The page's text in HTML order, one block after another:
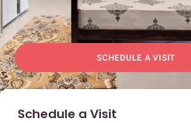
SCHEDULE A VISIT
Schedule a Visit